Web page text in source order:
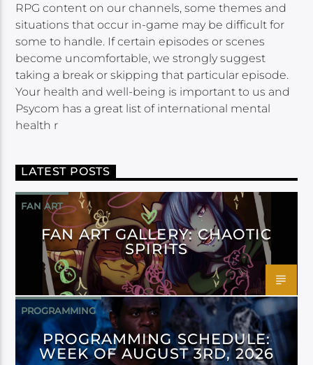
RPG content on our channels, some themes and
situations that occur in-game may be difficult for
some to handle. If certain episodes or scenes
become uncomfortable, we strongly suggest
taking a break or skipping that particular episode.
Your health and well-being is important to us and
Psycom has a great list of international mental
health r
LATEST POSTS
FAN ART
FAN ART GALLERY: CHAOTIC
SPIRITS
PROGRAMMING
PROGRAMMING SCHEDULE:
WEEK OF AUGUST 3RD, 2026